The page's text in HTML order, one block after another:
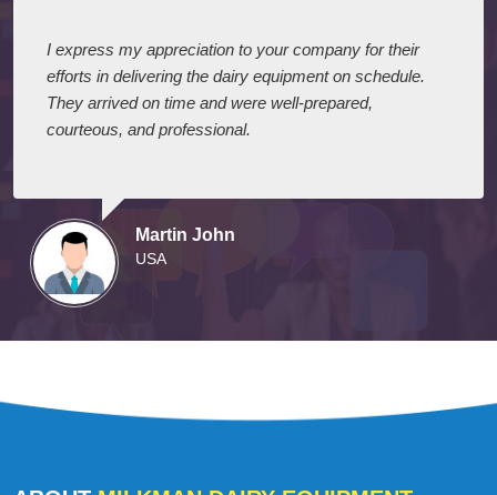
I express my appreciation to your company for their
They arrived on time and were well-prepared,
courteous, and professional.